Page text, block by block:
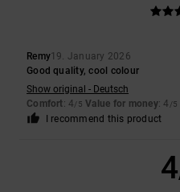
Remy19. January 2026
Good quality, cool colour
Show original - Deutsch
Comfort: 4/5 Value for money: 4 /5
I recommend this product
4